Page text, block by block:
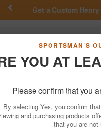
SPORTSMAN'S
YOU AT
Please confirm that you
By selecting Yes, you confirm
and purchasing products
that you are not
Get a Custom
Previous
Hunting Fishing Outdoor
Hunting
Call